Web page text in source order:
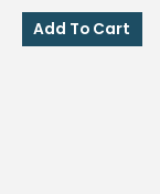
was:
₱2,350.00.
Add To Cart